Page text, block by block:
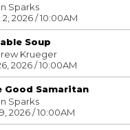
Sparks
2026 / 10:00AM
Soup
Krueger
2026 / 10:00AM
Good Samaritan
Sparks
2026 / 10:00AM